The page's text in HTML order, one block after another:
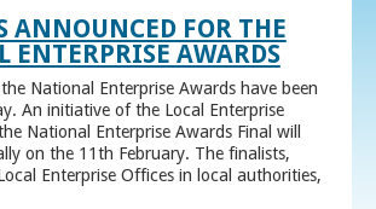
ANNOUNCED FOR THE
ENTERPRISE AWARDS
National Enterprise Awards have been
An initiative of the Local Enterprise
National Enterprise Awards Final will
on the 11th February. The finalists,
Enterprise Offices in local authorities,